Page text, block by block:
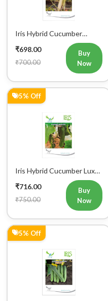
Iris Hybrid Cucumber
₹698.00
₹700.00
Buy
Now
5% Off
Iris Hybrid Cucumber Luxmi
Vegetable Seeds
₹716.00
₹750.00
Buy
Now
5% Off